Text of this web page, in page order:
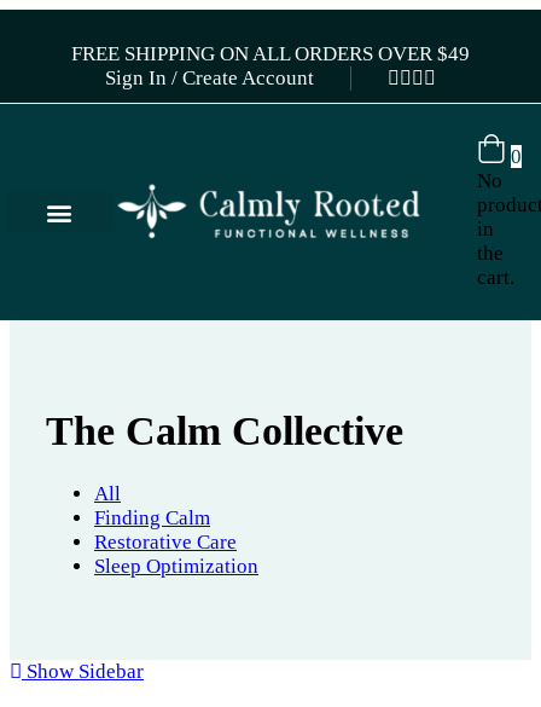
FREE SHIPPING ON ALL ORDERS OVER $49
Sign In / Create Account
0
No
in
the
cart.
The Calm Collective
All
Finding Calm
Restorative Care
Sleep Optimization
Show Sidebar